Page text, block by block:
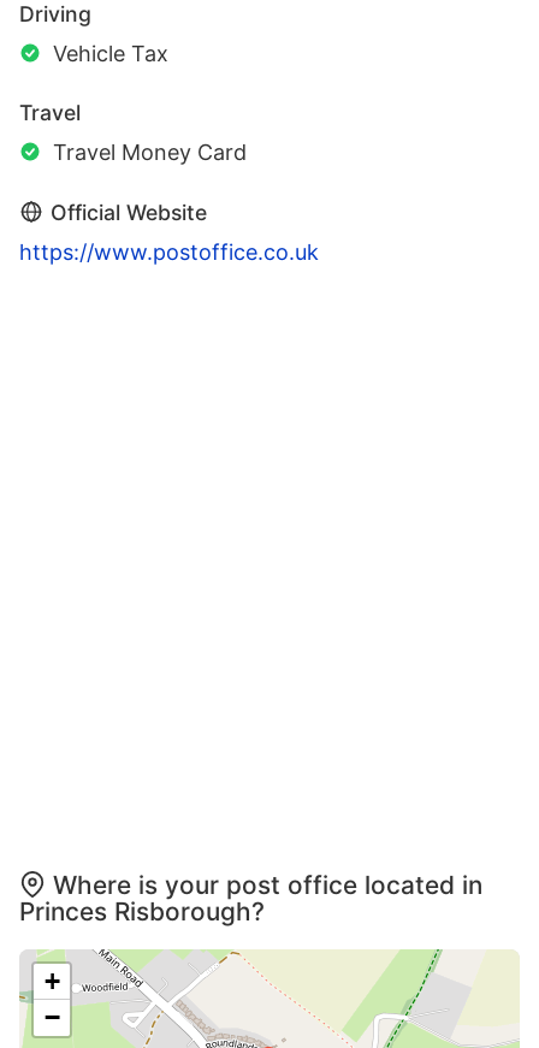
Driving
Vehicle Tax
Travel
Travel Money Card
Official Website
https://www.postoffice.co.uk
Where is your post office located in
Princes Risborough?
+
−